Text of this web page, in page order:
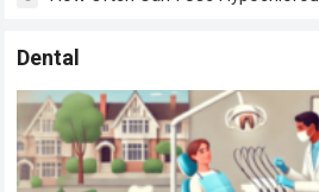
Dental